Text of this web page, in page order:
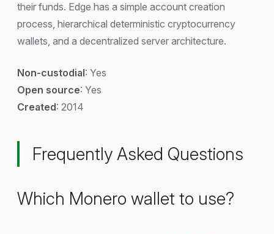
their funds. Edge has a simple account creation
process, hierarchical deterministic cryptocurrency
wallets, and a decentralized server architecture.
Non-custodial: Yes
Open source: Yes
Created: 2014
Frequently Asked Questions
Which Monero wallet to use?